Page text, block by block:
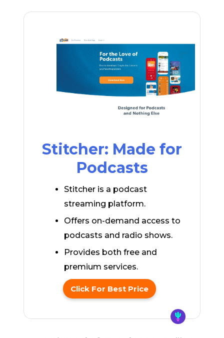
Stitcher: Made for
Podcasts
Stitcher is a podcast
streaming platform.
Offers on-demand access to
podcasts and radio shows.
Provides both free and
premium services.
Click For Best Price